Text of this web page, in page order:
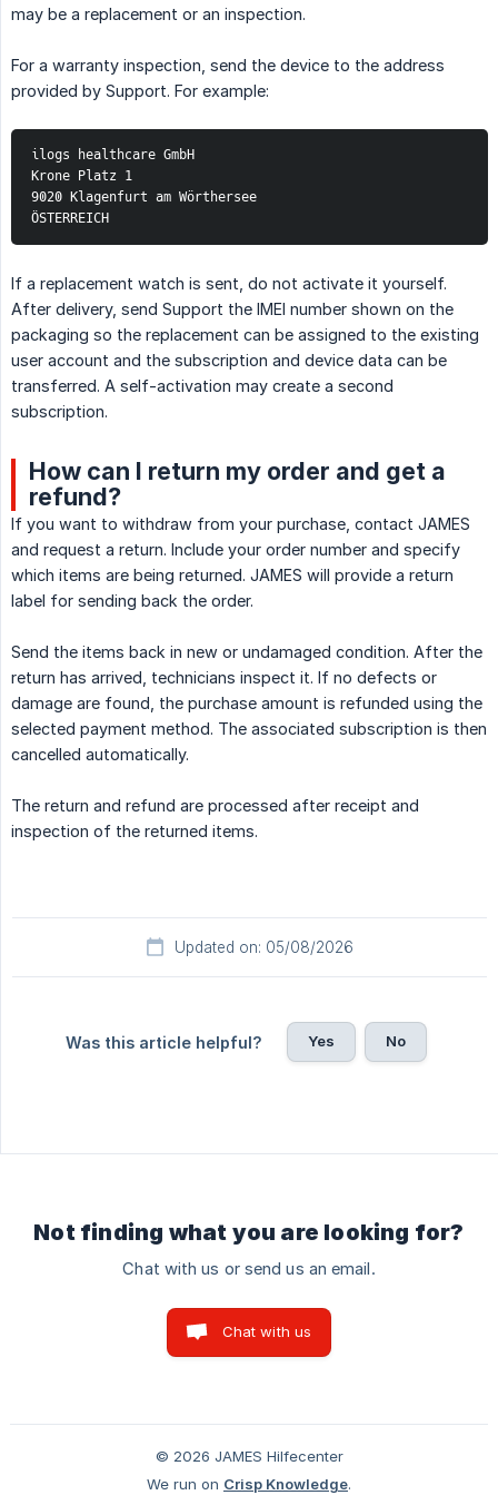
may be a replacement or an inspection.
For a warranty inspection, send the device to the address
provided by Support. For example:
ilogs healthcare GmbH
Krone Platz 1
9020 Klagenfurt am Wörthersee
ÖSTERREICH
If a replacement watch is sent, do not activate it yourself.
After delivery, send Support the IMEI number shown on the
packaging so the replacement can be assigned to the existing
user account and the subscription and device data can be
transferred. A self-activation may create a second
subscription.
How can I return my order and get a
refund?
If you want to withdraw from your purchase, contact JAMES
and request a return. Include your order number and specify
which items are being returned. JAMES will provide a return
label for sending back the order.
Send the items back in new or undamaged condition. After the
return has arrived, technicians inspect it. If no defects or
damage are found, the purchase amount is refunded using the
selected payment method. The associated subscription is then
cancelled automatically.
The return and refund are processed after receipt and
inspection of the returned items.
Updated on: 05/08/2026
Was this article helpful? Yes No
Not finding what you are looking for?
Chat with us or send us an email.
Chat with us
© 2026 JAMES Hilfecenter
We run on Crisp Knowledge.